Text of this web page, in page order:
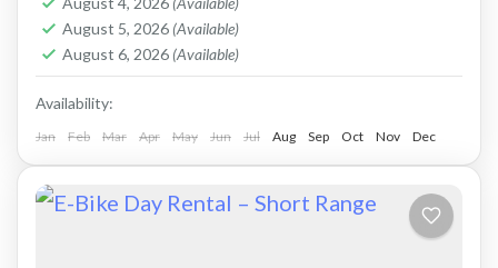
Kolymbari
August 5, 2026 (Available)
August 6, 2026 (Available)
Availability:
Jan Feb Mar Apr May Jun Jul Aug Sep Oct Nov Dec